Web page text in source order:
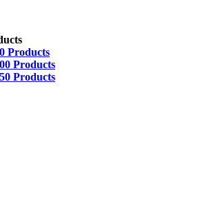
Products
Products
Products